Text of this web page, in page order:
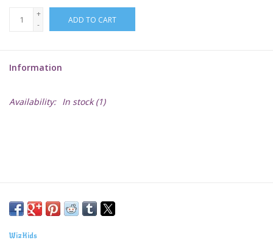
Warhammer
+
-
ADD TO CART
Information
Availability: In stock(1)
WizKids